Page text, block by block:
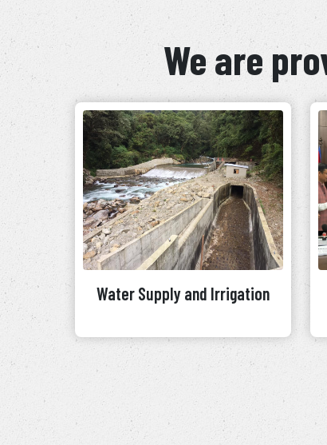
We are
Water Supply and Irrigation